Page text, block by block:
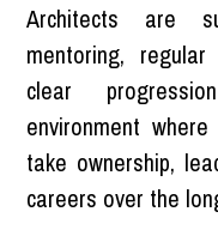
Architects are
mentoring,
clear
environment
take ownership,
careers over the